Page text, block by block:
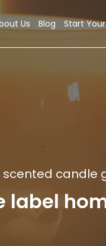
Us Blog Start
candle
label